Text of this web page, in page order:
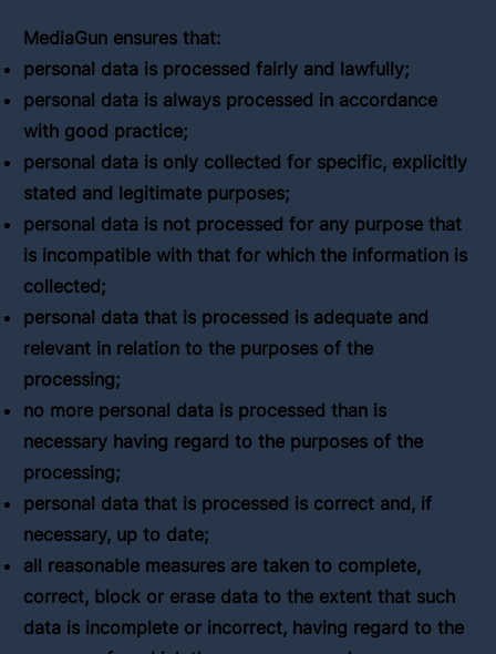
MediaGun ensures that:
personal data is processed fairly and lawfully;
personal data is always processed in accordance
with good practice;
personal data is only collected for specific, explicitly
stated and legitimate purposes;
personal data is not processed for any purpose that
is incompatible with that for which the information is
collected;
personal data that is processed is adequate and
relevant in relation to the purposes of the
processing;
no more personal data is processed than is
necessary having regard to the purposes of the
processing;
personal data that is processed is correct and, if
necessary, up to date;
all reasonable measures are taken to complete,
correct, block or erase data to the extent that such
data is incomplete or incorrect, having regard to the